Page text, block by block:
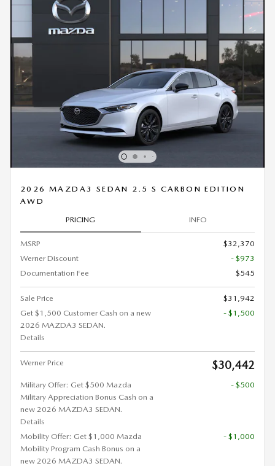
2026 MAZDA3 SEDAN 2.5 S CARBON EDITION
AWD
PRICING INFO
MSRP
$32,370
Werner Discount
- $973
Documentation Fee
$545
Sale Price
$31,942
Get $1,500 Customer Cash on a new
2026 MAZDA3 SEDAN.
Details
- $1,500
Werner Price $30,442
Military Offer: Get $500 Mazda
Military Appreciation Bonus Cash on a
new 2026 MAZDA3 SEDAN.
Details
- $500
Mobility Offer: Get $1,000 Mazda
Mobility Program Cash Bonus on a
new 2026 MAZDA3 SEDAN.
- $1,000